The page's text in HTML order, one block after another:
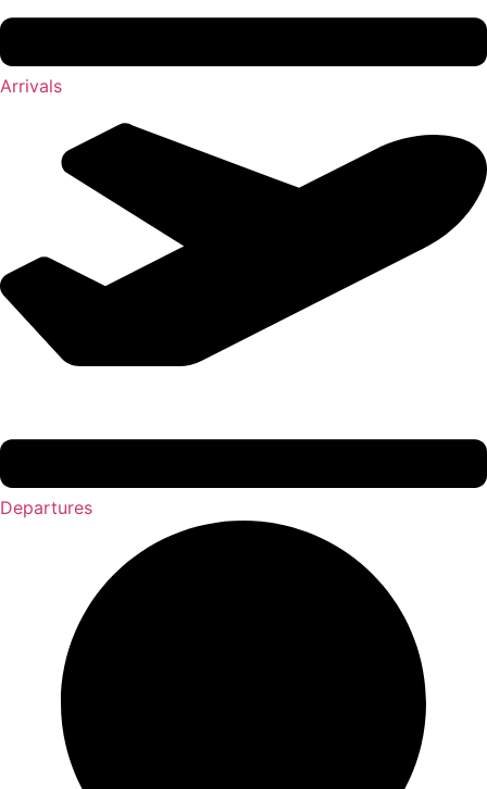
Arrivals
Departures